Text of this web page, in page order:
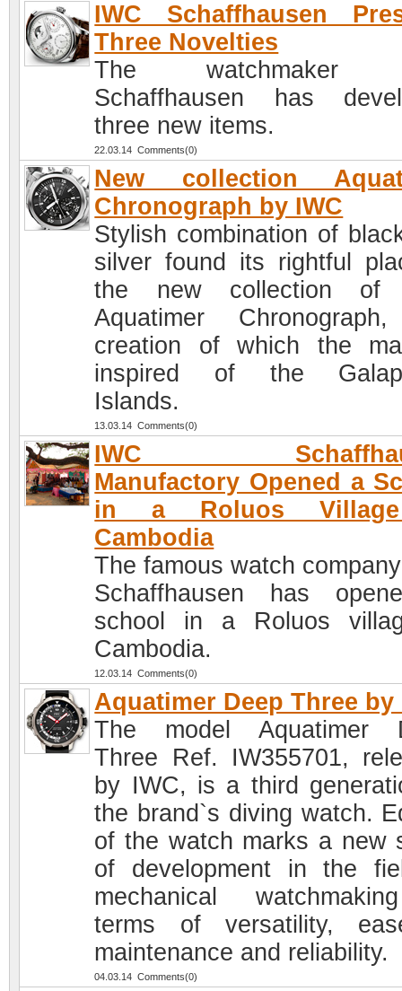
IWC Schaffhausen
Three Novelties
The watchmaker
Schaffhausen has
three new items.
22.03.14 Comments(0)
New collection
Chronograph by IWC
Stylish combination of
silver found its rightful
the new collection of
Aquatimer
creation of which the
inspired of the
Islands.
13.03.14 Comments(0)
IWC
Manufactory Opened a
in a Roluos
Cambodia
The famous watch
Schaffhausen has
school in a Roluos
Cambodia.
12.03.14 Comments(0)
Aquatimer Deep Three by
The model Aquatimer
Three Ref. IW355701,
by IWC, is a third
the brand`s diving watch.
of the watch marks a new
of development in the
mechanical
terms of versatility,
maintenance and reliability.
04.03.14 Comments(0)